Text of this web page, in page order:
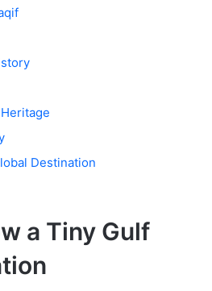
Destination
a Tiny Gulf